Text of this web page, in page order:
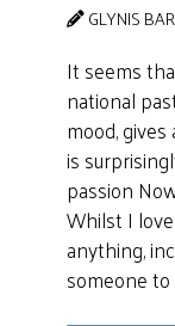
GLYNIS
It seems
national
mood,
is
passion
Whilst I
anything,
someone to